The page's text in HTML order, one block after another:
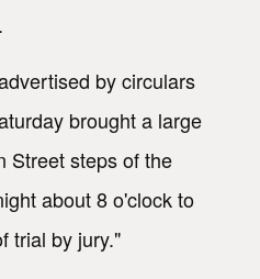
by circulars
brought a large
Street steps of the
about 8 o'clock to
trial by jury."